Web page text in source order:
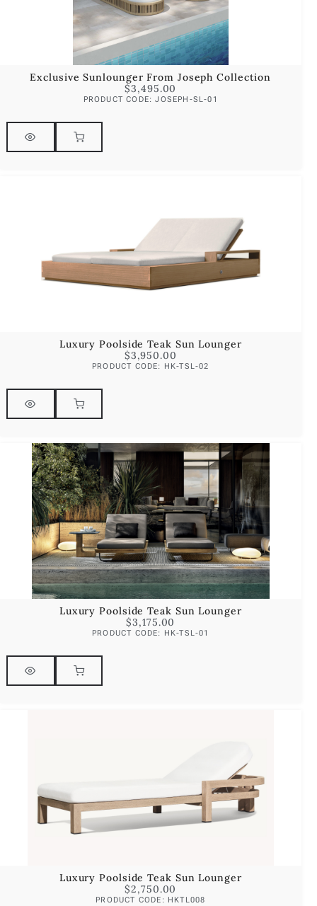
Exclusive Sunlounger From Joseph Collection
$3,495.00
PRODUCT CODE: JOSEPH-SL-01
Luxury Poolside Teak Sun Lounger
$3,950.00
PRODUCT CODE: HK-TSL-02
Luxury Poolside Teak Sun Lounger
$3,175.00
PRODUCT CODE: HK-TSL-01
Luxury Poolside Teak Sun Lounger
$2,750.00
PRODUCT CODE: HKTL008